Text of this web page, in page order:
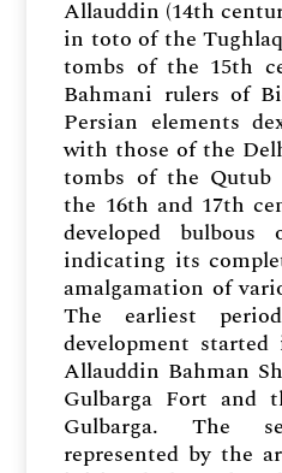
Allauddin (14th
in toto of the
tombs of the 15th
Bahmani rulers of
Persian elements
with those of the
tombs of the Qutub
the 16th and 17th
developed bulbous
indicating its
amalgamation of
The earliest
development
Allauddin Bahman
Gulbarga Fort and
Gulbarga. The
represented by the